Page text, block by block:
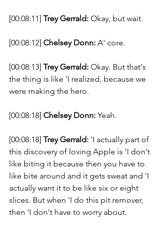
[00:08:11] Trey Gerrald: Okay, but wait.
[00:08:12] Chelsey Donn: A' core.
[00:08:13] Trey Gerrald: Okay. But that's
the thing is like 'I realized, because we
were making the hero.
[00:08:18] Chelsey Donn: Yeah.
[00:08:18] Trey Gerrald: 'I actually part of
this discovery of loving Apple is 'I don't
like biting it because then you have to
like bite around and it gets sweat and 'I
actually want it to be like six or eight
slices. But when 'I do this pit remover,
then 'I don't have to worry about.